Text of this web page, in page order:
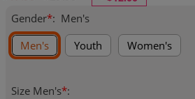
price price
Gender*: Men's
Men's
Youth Women's
Size Men's*: